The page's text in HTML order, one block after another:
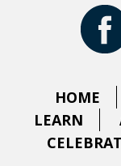
HOME
LEARN